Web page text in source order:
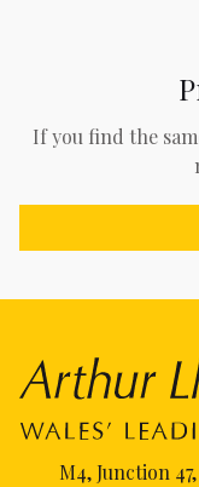
If you find the
M4, Junction